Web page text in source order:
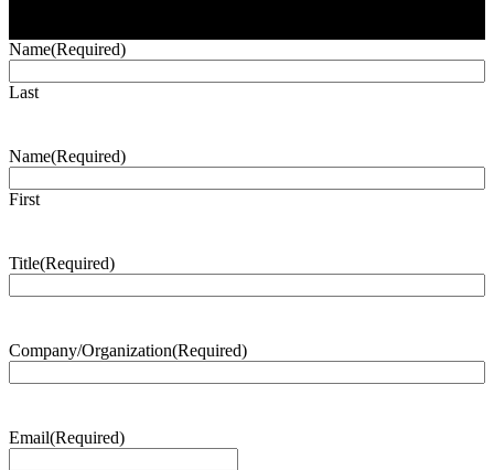
Name(Required)
Last
Name(Required)
First
Title(Required)
Company/Organization(Required)
Email(Required)